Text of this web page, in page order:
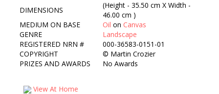
DIMENSIONS
(Height - 35.50 cm X Width -
46.00 cm )
MEDIUM ON BASE
Oil on Canvas
GENRE
Landscape
REGISTERED NRN #
000-36583-0151-01
COPYRIGHT
© Martin Crozier
PRIZES AND AWARDS
No Awards
View At Home